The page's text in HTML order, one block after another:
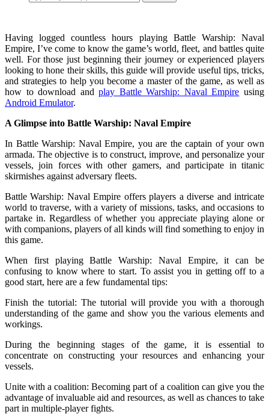
Having logged countless hours playing Battle Warship: Naval
Empire, I’ve come to know the game’s world, fleet, and battles quite
well. For those just beginning their journey or experienced players
looking to hone their skills, this guide will provide useful tips, tricks,
and strategies to help you become a master of the game, as well as
how to download andplay Battle Warship: Naval Empire using
Android Emulator.
A Glimpse into Battle Warship: Naval Empire
In Battle Warship: Naval Empire, you are the captain of your own
armada. The objective is to construct, improve, and personalize your
vessels, join forces with other gamers, and participate in titanic
skirmishes against adversary fleets.
Battle Warship: Naval Empire offers players a diverse and intricate
world to traverse, with a variety of missions, tasks, and occasions to
partake in. Regardless of whether you appreciate playing alone or
with companions, players of all kinds will find something to enjoy in
this game.
When first playing Battle Warship: Naval Empire, it can be
confusing to know where to start. To assist you in getting off to a
good start, here are a few fundamental tips:
Finish the tutorial: The tutorial will provide you with a thorough
understanding of the game and show you the various elements and
workings.
During the beginning stages of the game, it is essential to
concentrate on constructing your resources and enhancing your
vessels.
Unite with a coalition: Becoming part of a coalition can give you the
advantage of invaluable aid and resources, as well as chances to take
part in multiple-player fights.